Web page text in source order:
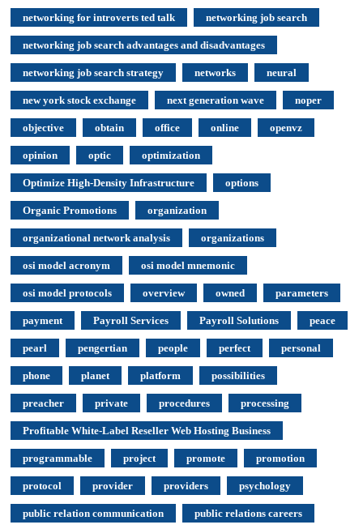
networking for introverts ted talk networking job search
networking job search advantages and disadvantages
networking job search strategy networks neural
new york stock exchange next generation wave noper
objective obtain office online openvz
opinion optic optimization
Optimize High-Density Infrastructure options
Organic Promotions organization
organizational network analysis organizations
osi model acronym osi model mnemonic
osi model protocols overview owned parameters
payment Payroll Services Payroll Solutions peace
pearl pengertian people perfect personal
phone planet platform possibilities
preacher private procedures processing
Profitable White-Label Reseller Web Hosting Business
programmable project promote promotion
protocol provider providers psychology
public relation communication public relations careers